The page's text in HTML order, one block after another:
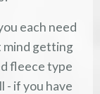
each need
mind getting
fleece type
- if you have